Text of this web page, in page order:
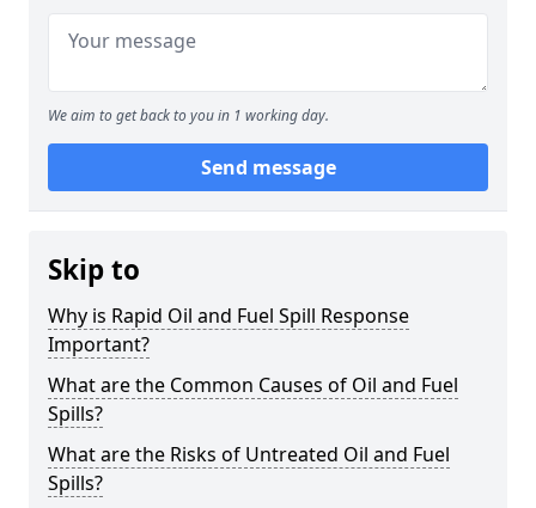
We aim to get back to you in 1 working day.
Send message
Skip to
Why is Rapid Oil and Fuel Spill Response
Important?
What are the Common Causes of Oil and Fuel
Spills?
What are the Risks of Untreated Oil and Fuel
Spills?